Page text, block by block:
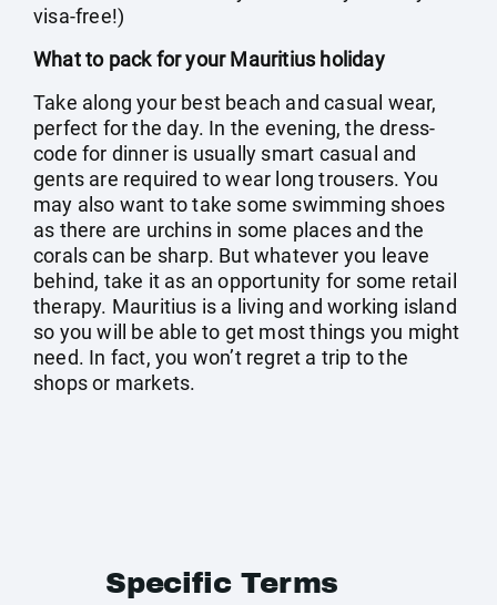
visa-free!)
What to pack for your Mauritius holiday
Take along your best beach and casual wear,
perfect for the day. In the evening, the dress-
code for dinner is usually smart casual and
gents are required to wear long trousers. You
may also want to take some swimming shoes
as there are urchins in some places and the
corals can be sharp. But whatever you leave
behind, take it as an opportunity for some retail
therapy. Mauritius is a living and working island
so you will be able to get most things you might
need. In fact, you won’t regret a trip to the
shops or markets.
Specific Terms